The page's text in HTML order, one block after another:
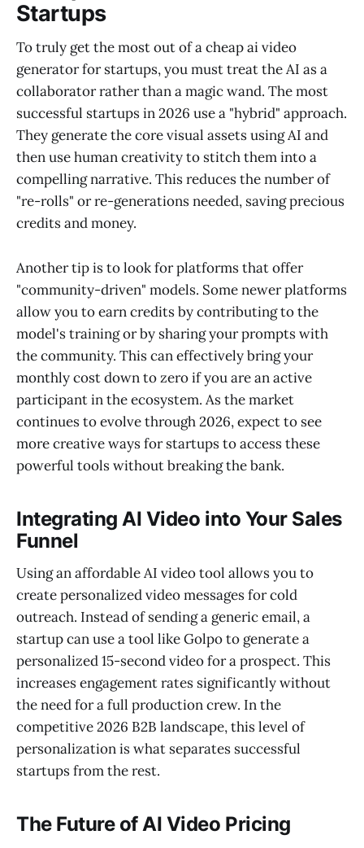
Startups
To truly get the most out of a cheap ai video
generator for startups, you must treat the AI as a
collaborator rather than a magic wand. The most
successful startups in 2026 use a "hybrid" approach.
They generate the core visual assets using AI and
then use human creativity to stitch them into a
compelling narrative. This reduces the number of
"re-rolls" or re-generations needed, saving precious
credits and money.
Another tip is to look for platforms that offer
"community-driven" models. Some newer platforms
allow you to earn credits by contributing to the
model's training or by sharing your prompts with
the community. This can effectively bring your
monthly cost down to zero if you are an active
participant in the ecosystem. As the market
continues to evolve through 2026, expect to see
more creative ways for startups to access these
powerful tools without breaking the bank.
Integrating AI Video into Your Sales
Funnel
Using an affordable AI video tool allows you to
create personalized video messages for cold
outreach. Instead of sending a generic email, a
startup can use a tool like Golpo to generate a
personalized 15-second video for a prospect. This
increases engagement rates significantly without
the need for a full production crew. In the
competitive 2026 B2B landscape, this level of
personalization is what separates successful
startups from the rest.
The Future of AI Video Pricing